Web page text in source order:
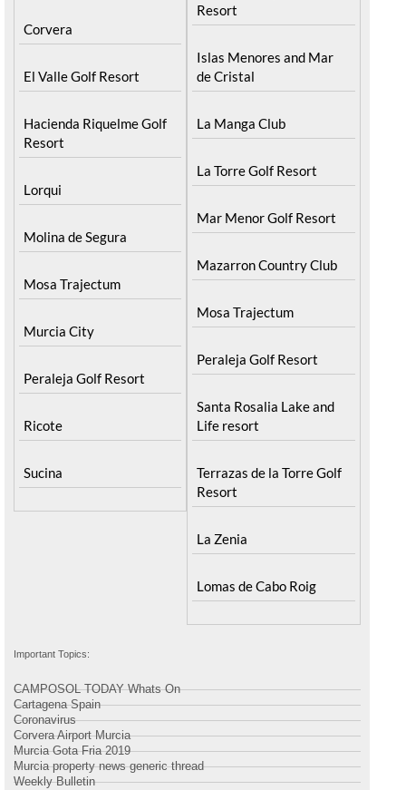
Corvera
El Valle Golf Resort
Hacienda Riquelme Golf
Resort
Lorqui
Molina de Segura
Mosa Trajectum
Murcia City
Peraleja Golf Resort
Ricote
Sucina
Resort
Islas Menores and Mar
de Cristal
La Manga Club
La Torre Golf Resort
Mar Menor Golf Resort
Mazarron Country Club
Mosa Trajectum
Peraleja Golf Resort
Santa Rosalia Lake and
Life resort
Terrazas de la Torre Golf
Resort
La Zenia
Lomas de Cabo Roig
Important Topics:
CAMPOSOL TODAY Whats On
Cartagena Spain
Coronavirus
Corvera Airport Murcia
Murcia Gota Fria 2019
Murcia property news generic thread
Weekly Bulletin